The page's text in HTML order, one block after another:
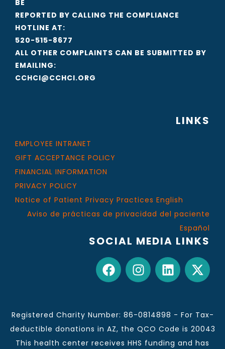
BE
REPORTED BY CALLING THE COMPLIANCE
HOTLINE AT:
520-515-8677
ALL OTHER COMPLAINTS CAN BE SUBMITTED BY
EMAILING:
CCHCI@CCHCI.ORG
LINKS
EMPLOYEE INTRANET
GIFT ACCEPTANCE POLICY
FINANCIAL INFORMATION
PRIVACY POLICY
Notice of Patient Privacy Practices English
Aviso de prácticas de privacidad del paciente
Español
SOCIAL MEDIA LINKS
Registered Charity Number: 86-0814898 - For Tax-
deductible donations in AZ, the QCO Code is 20043
This health center receives HHS funding and has